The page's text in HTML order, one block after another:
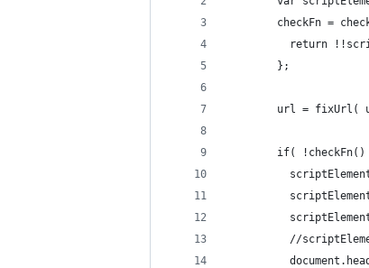
checkFn =
return
        };
url = fixUrl(
if( !checkFn()
//